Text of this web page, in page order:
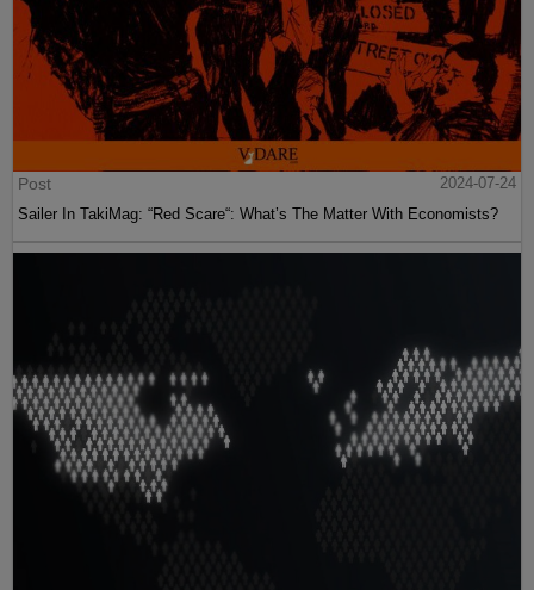
Post
2024-07-24
Sailer In TakiMag: “Red Scare“: What’s The Matter With Economists?